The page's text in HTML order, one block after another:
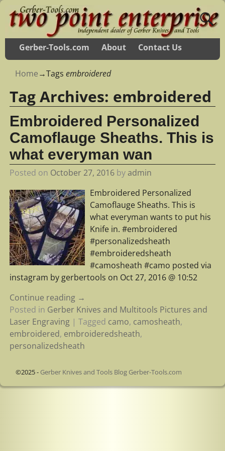
Gerber-Tools.com About Contact Us
Home→Tags embroidered
Tag Archives: embroidered
Embroidered Personalized
Camoflauge Sheaths. This is
what everyman wan
Posted on October 27, 2016 byadmin
Embroidered Personalized
Camoflauge Sheaths. This is
what everyman wants to put his
Knife in. #embroidered
#personalizedsheath
#embroideredsheath
#camosheath #camo posted via
instagram by gerbertools on Oct 27, 2016 @ 10:52
Continue reading →
Posted in Gerber Knives and Multitools Pictures and
Laser Engraving| Tagged camo, camosheath,
embroidered, embroideredsheath,
personalizedsheath
©2025 - Gerber Knives and Tools Blog Gerber-Tools.com